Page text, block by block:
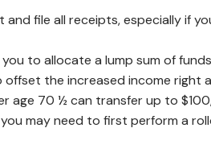
file all receipts, especially if
to allocate a lump sum of
the increased income right
age 70 ½ can transfer up to
may need to first perform a